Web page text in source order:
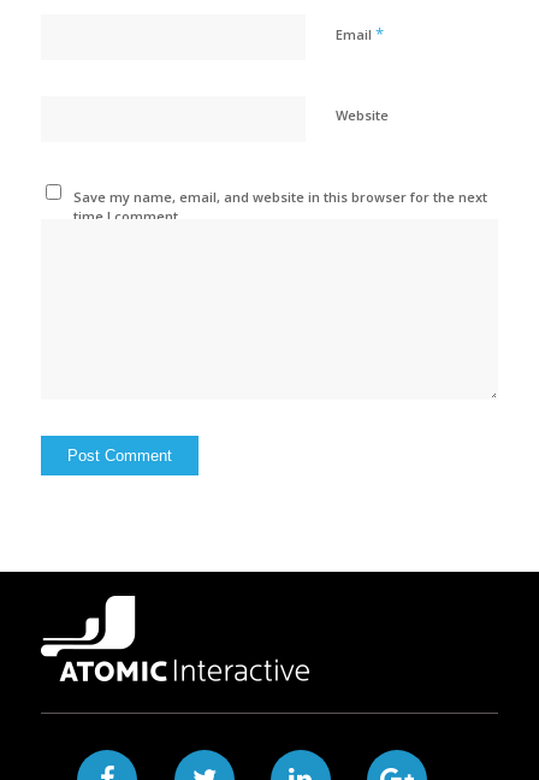
Email *
Website
Save my name, email, and website in this browser for the next
time I comment.